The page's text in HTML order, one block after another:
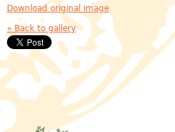
Download original image
« Back to gallery